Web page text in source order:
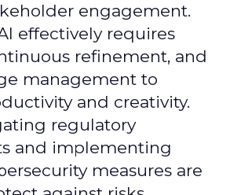
engagement.
effectively requires
refinement, and
management to
and creativity.
regulatory
and implementing
measures are